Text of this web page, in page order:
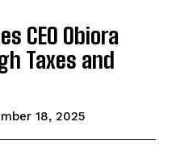
CEO Obiora
Taxes and
18, 2025